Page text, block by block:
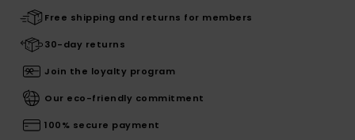
Free shipping and returns for members
30-day returns
Join the loyalty program
Our eco-friendly commitment
100% secure payment